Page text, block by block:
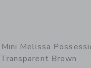
Mini Melissa
Transparent Brown